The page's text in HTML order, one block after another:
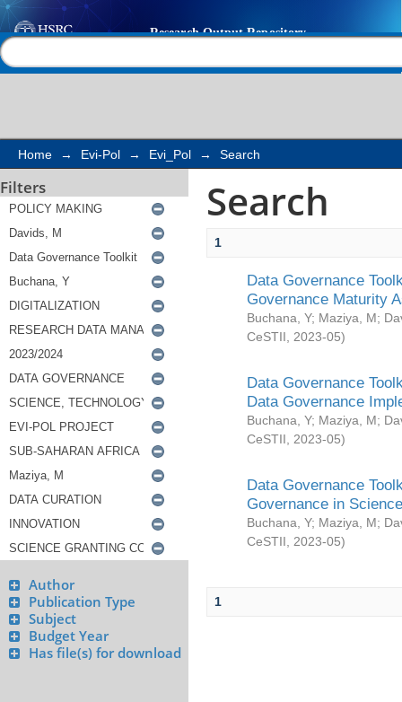
Search
Home → Evi-Pol → Evi_Pol → Search
Filters
Author
Publication Type
Subject
Budget Year
Has file(s) for download
Search
1
Data Governance
Governance Maturity
Buchana, Y; Maziya, M;
CeSTII
2023-05)
Data Governance
Data Governance
Buchana, Y; Maziya, M;
CeSTII
2023-05)
Data Governance
Governance in
Buchana, Y; Maziya, M;
CeSTII
2023-05)
1